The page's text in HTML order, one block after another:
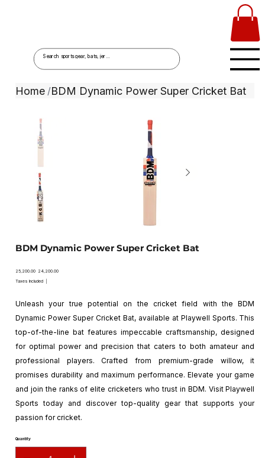
Home /BDM Dynamic Power Super Cricket Bat
BDM Dynamic Power Super Cricket Bat
Original
₹25,200.00 Sale
price
₹24,200.00
Taxes Included
Unleash your true potential on the cricket field with the BDM
Dynamic Power Super Cricket Bat, available at Playwell Sports. This
top-of-the-line bat features impeccable craftsmanship, designed
for optimal power and precision that caters to both amateur and
professional players. Crafted from premium-grade willow, it
promises durability and maximum performance. Elevate your game
and join the ranks of elite cricketers who trust in BDM. Visit Playwell
Sports today and discover top-quality gear that supports your
passion for cricket.
Quantity